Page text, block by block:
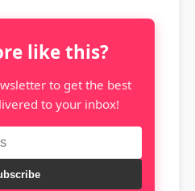
like this?
to get the best
to your inbox!